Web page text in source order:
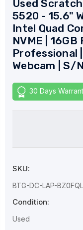
Used
5520 - 15.6"
Intel Quad
NVME | 16GB
Professional
Webcam | S/
30 Days
SKU:
BTG-DC-LAP-
Condition:
Used